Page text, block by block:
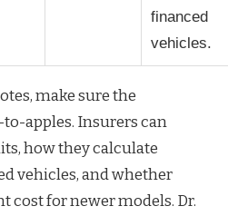
financed
vehicles.
make sure the
apples. Insurers can
how they calculate
vehicles, and whether
cost for newer models. Dr.